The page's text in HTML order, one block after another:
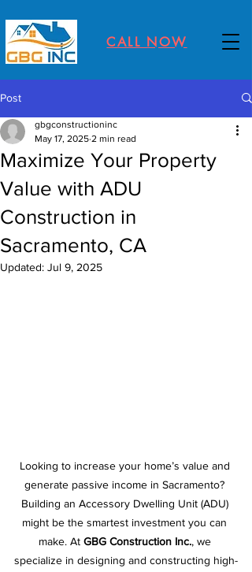
CALL NOW
Post
Maximize Your Property
Value with ADU
Construction in
Sacramento, CA
gbgconstructioninc
May 17, 2025 2 min read
Updated: Jul 9, 2025
Looking to increase your home’s value and
generate passive income in Sacramento?
Building an Accessory Dwelling Unit (ADU)
might be the smartest investment you can
make. At GBG Construction Inc., we
specialize in designing and constructing high-